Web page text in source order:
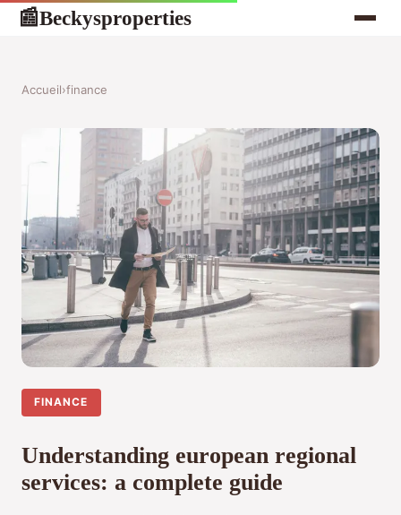
📰Beckysproperties
Accueil›finance
FINANCE
Understanding european regional
services: a complete guide